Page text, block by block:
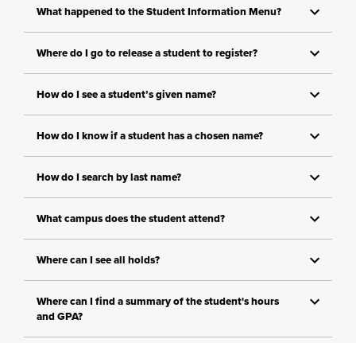
What happened to the Student Information Menu?
Where do I go to release a student to register?
How do I see a student’s given name?
How do I know if a student has a chosen name?
How do I search by last name?
What campus does the student attend?
Where can I see all holds?
Where can I find a summary of the student's hours
and GPA?